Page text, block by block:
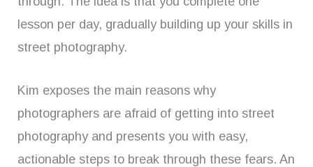
lesson per day, gradually building up your skills in
street photography.
Kim exposes the main reasons why
photographers are afraid of getting into street
photography and presents you with easy,
actionable steps to break through these fears. An